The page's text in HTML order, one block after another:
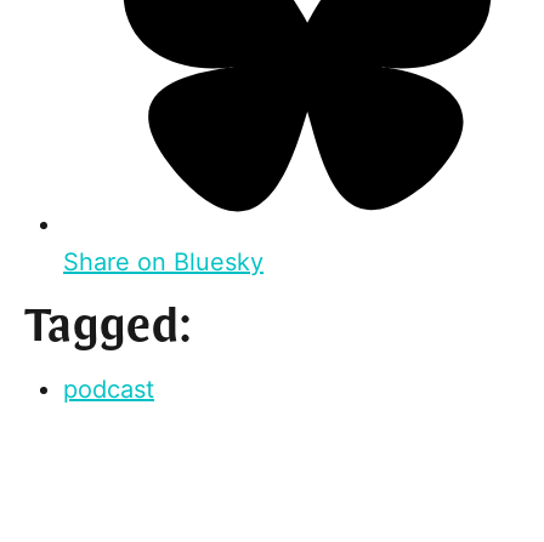
Share on Bluesky
Tagged:
podcast